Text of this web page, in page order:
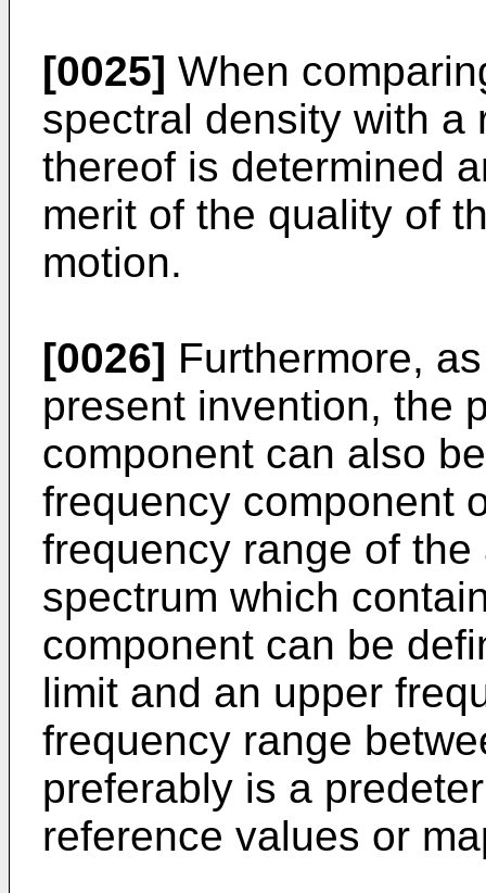
[0025] When
spectral density with a
thereof is determined
merit of the quality of
motion.
[0026] Furthermore,
present invention, the
component can also
frequency component
frequency range of
spectrum which
component can be
limit and an upper
frequency range
preferably is a
reference values or